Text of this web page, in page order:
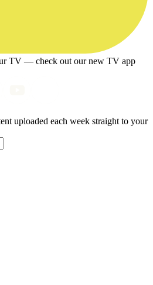
TV — check out our new TV app
uploaded each week straight to your